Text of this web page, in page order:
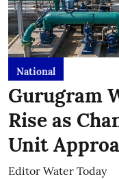
National
Gurugram
Rise as
Unit
Editor Water Today